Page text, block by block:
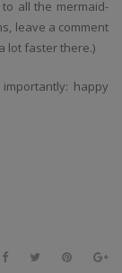
all the mermaid-
leave a comment
lot faster there.)
happy